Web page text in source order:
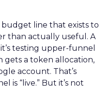
budget line that exists to
than actually useful. A
testing upper-funnel
gets a token allocation,
account. That’s
is “live.” But it’s not